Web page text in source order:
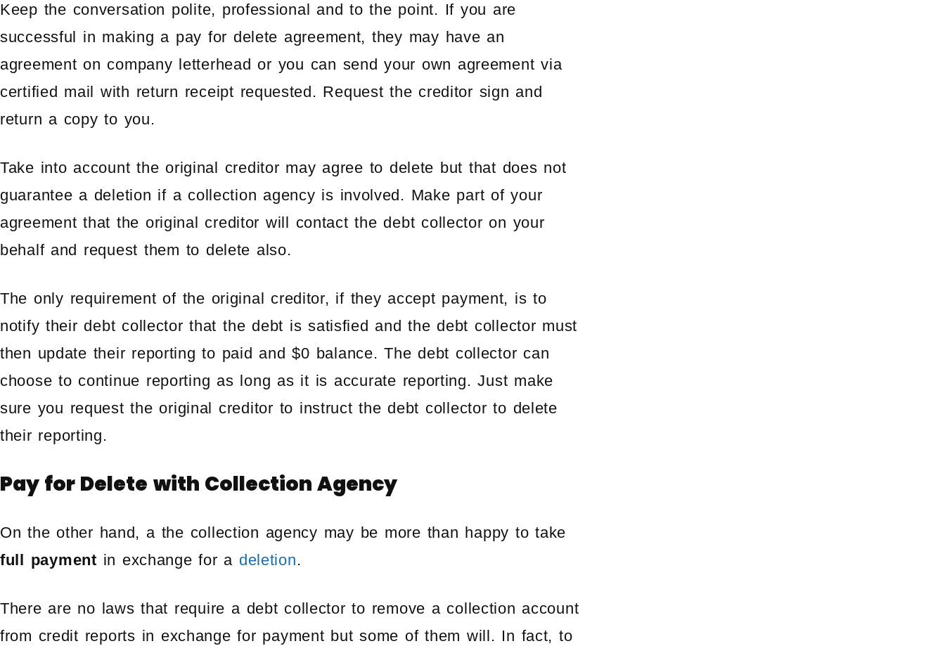
Keep the conversation polite, professional and to the point. If you are
successful in making a pay for delete agreement, they may have an
agreement on company letterhead or you can send your own agreement via
certified mail with return receipt requested. Request the creditor sign and
return a copy to you.
Take into account the original creditor may agree to delete but that does not
guarantee a deletion if a collection agency is involved. Make part of your
agreement that the original creditor will contact the debt collector on your
behalf and request them to delete also.
The only requirement of the original creditor, if they accept payment, is to
notify their debt collector that the debt is satisfied and the debt collector must
then update their reporting to paid and $0 balance. The debt collector can
choose to continue reporting as long as it is accurate reporting. Just make
sure you request the original creditor to instruct the debt collector to delete
their reporting.
Pay for Delete with Collection Agency
On the other hand, a the collection agency may be more than happy to take
full payment in exchange for a deletion.
There are no laws that require a debt collector to remove a collection account
from credit reports in exchange for payment but some of them will. In fact, to